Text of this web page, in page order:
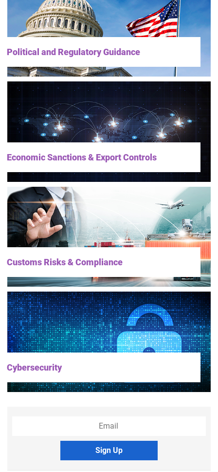
Political and Regulatory Guidance
Economic Sanctions & Export Controls
Customs Risks & Compliance
Cybersecurity
Sign Up